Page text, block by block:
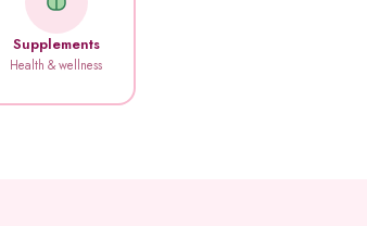
Supplements
Health & wellness